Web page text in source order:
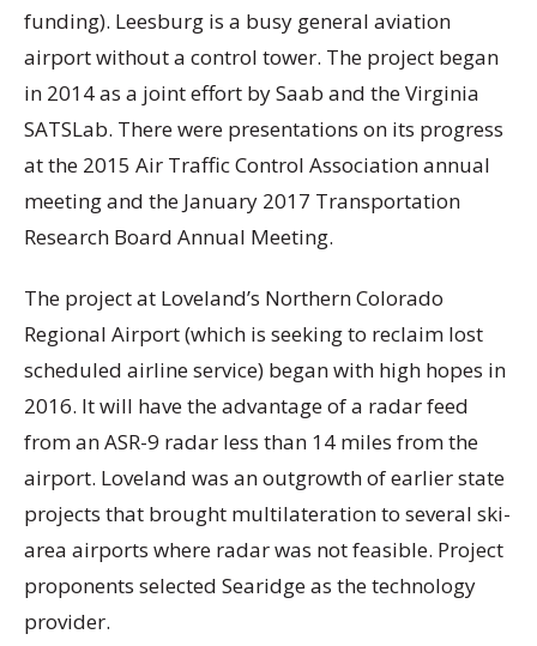
funding). Leesburg is a busy general aviation
airport without a control tower. The project began
in 2014 as a joint effort by Saab and the Virginia
SATSLab. There were presentations on its progress
at the 2015 Air Traffic Control Association annual
meeting and the January 2017 Transportation
Research Board Annual Meeting.
The project at Loveland’s Northern Colorado
Regional Airport (which is seeking to reclaim lost
scheduled airline service) began with high hopes in
2016. It will have the advantage of a radar feed
from an ASR-9 radar less than 14 miles from the
airport. Loveland was an outgrowth of earlier state
projects that brought multilateration to several ski-
area airports where radar was not feasible. Project
proponents selected Searidge as the technology
provider.